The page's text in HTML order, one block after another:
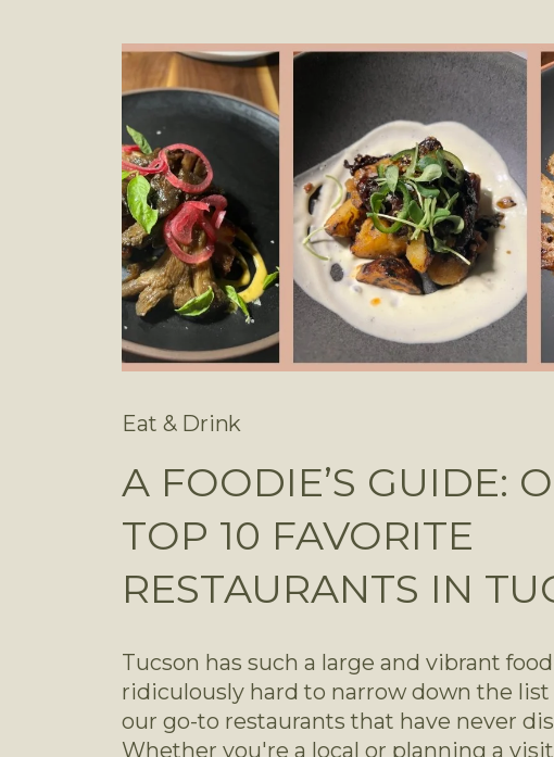
Eat & Drink
A FOODIE’S GUIDE:
TOP 10 FAVORITE
RESTAURANTS IN
Tucson has such a large and vibrant
ridiculously hard to narrow down the
our go-to restaurants that have never
Whether you're a local or planning a